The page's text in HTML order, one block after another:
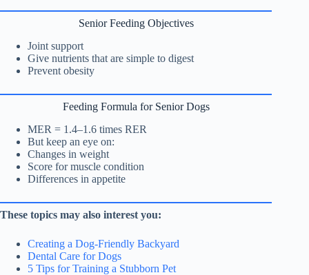
Senior Feeding Objectives
Joint support
Give nutrients that are simple to digest
Prevent obesity
Feeding Formula for Senior Dogs
MER = 1.4–1.6 times RER
But keep an eye on:
Changes in weight
Score for muscle condition
Differences in appetite
These topics may also interest you:
Creating a Dog-Friendly Backyard
Dental Care for Dogs
5 Tips for Training a Stubborn Pet